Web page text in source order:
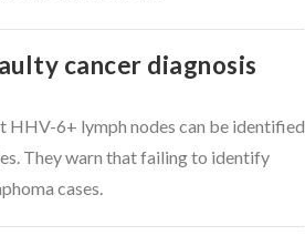
cancer diagnosis
6+ lymph nodes can be identified
They warn that failing to identify
cases.